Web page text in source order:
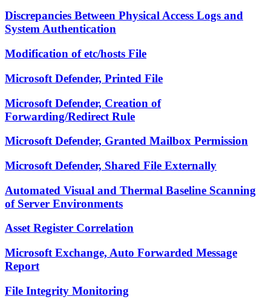
Discrepancies Between Physical Access Logs and
System Authentication
Modification of etc/hosts File
Microsoft Defender, Printed File
Microsoft Defender, Creation of
Forwarding/Redirect Rule
Microsoft Defender, Granted Mailbox Permission
Microsoft Defender, Shared File Externally
Automated Visual and Thermal Baseline Scanning
of Server Environments
Asset Register Correlation
Microsoft Exchange, Auto Forwarded Message
Report
File Integrity Monitoring